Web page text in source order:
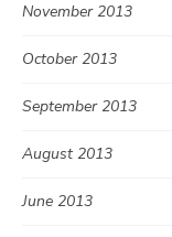
November 2013
October 2013
September 2013
August 2013
June 2013